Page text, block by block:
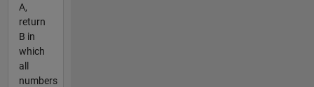
A,
return
B in
which
all
numbers